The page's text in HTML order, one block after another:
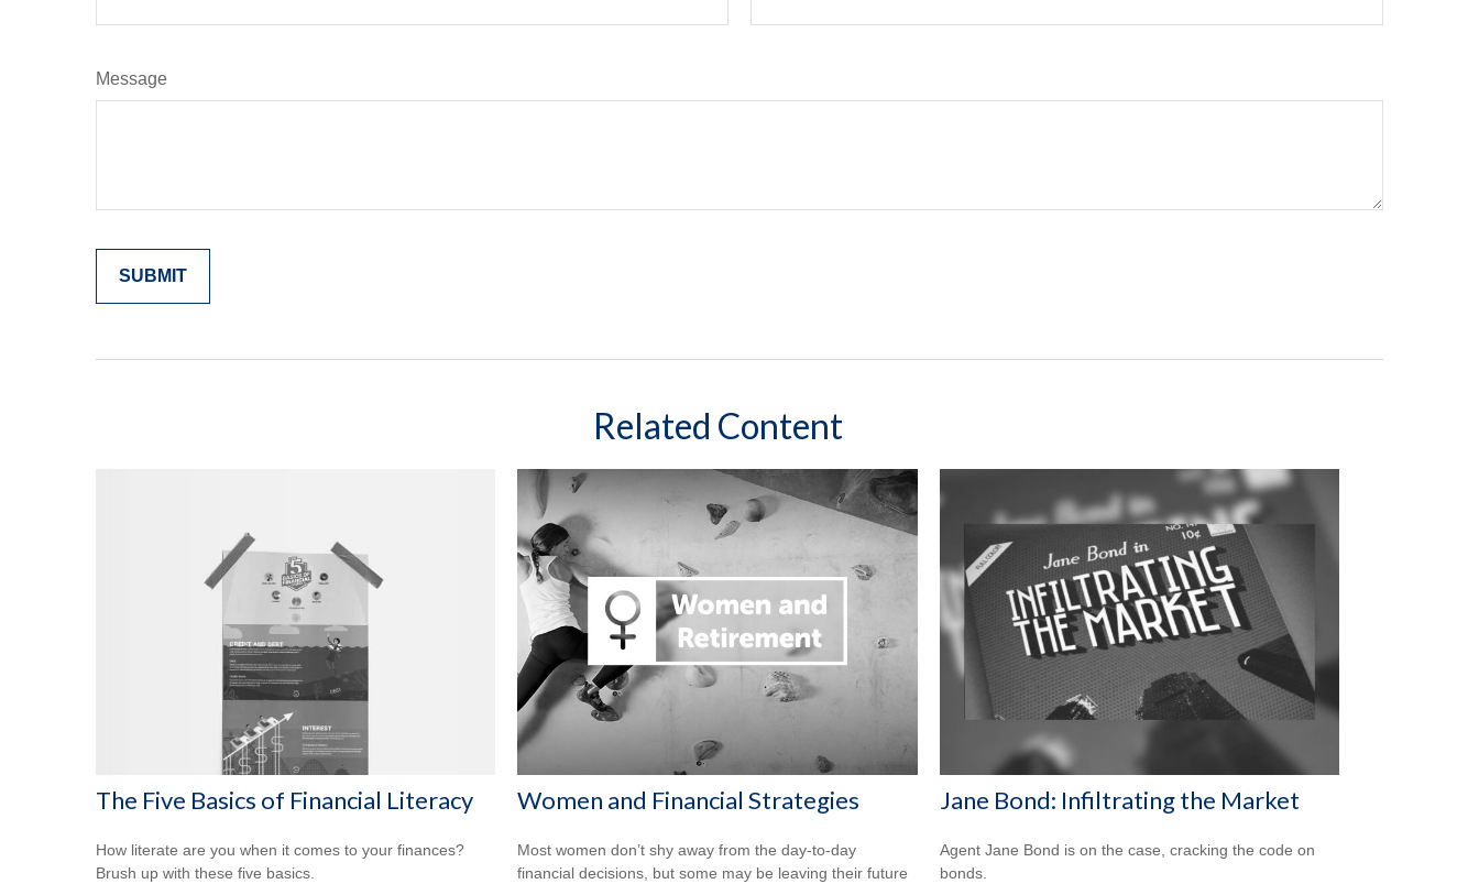
Message
Related Content
The Five Basics of Financial Literacy
How literate are you when it comes to your finances?
Brush up with these five basics.
Women and Financial Strategies
Most women don’t shy away from the day-to-day
financial decisions, but some may be leaving their future
Jane Bond: Infiltrating the Market
Agent Jane Bond is on the case, cracking the code on
bonds.